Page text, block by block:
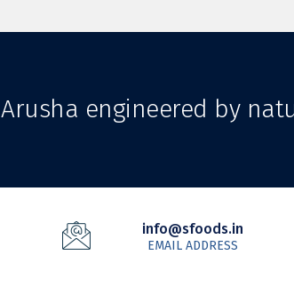
Arusha engineered by
info@sfoods.in
EMAIL ADDRESS